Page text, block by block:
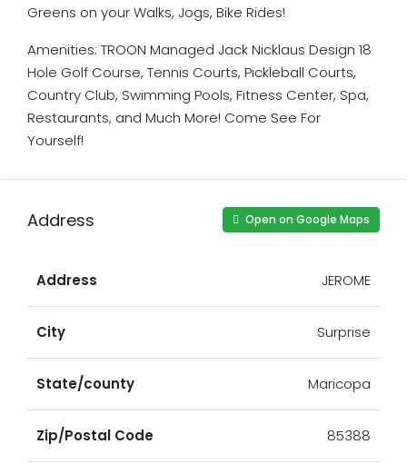
Greens on your Walks, Jogs, Bike Rides!
Amenities: TROON Managed Jack Nicklaus Design 18
Hole Golf Course, Tennis Courts, Pickleball Courts,
Country Club, Swimming Pools, Fitness Center, Spa,
Restaurants, and Much More! Come See For
Yourself!
Address Open on Google Maps
Address JEROME
City Surprise
State/county Maricopa
Zip/Postal Code 85388